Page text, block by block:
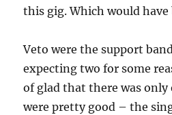
this gig. Which would
Veto were the support
expecting two for some
of glad that there was only
were pretty good – the